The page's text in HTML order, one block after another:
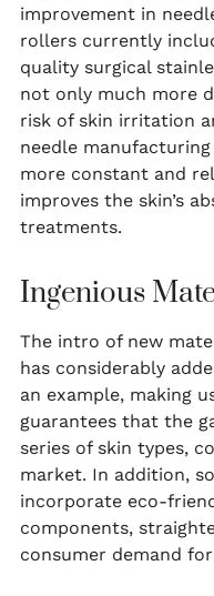
improvement in
rollers currently
quality surgical
not only much more
risk of skin irritation
needle
more constant and
improves the skin’s
treatments.
Ingenious
The intro of new
has considerably
an example, making
guarantees that the
series of skin types,
market. In addition,
incorporate eco-
components,
consumer demand